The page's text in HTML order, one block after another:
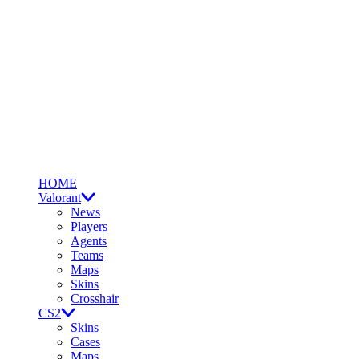
HOME
Valorant
News
Players
Agents
Teams
Maps
Skins
Crosshair
CS2
Skins
Cases
Maps